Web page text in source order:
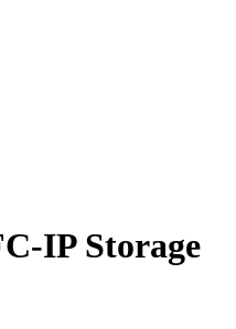
IP Storage